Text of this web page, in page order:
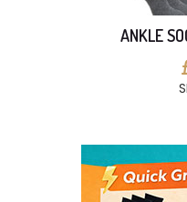
ANKLE